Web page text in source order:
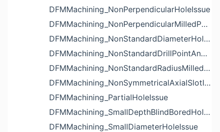
DFMMachining_NonPerpendicularHoleIssue
DFMMachining_NonPerpendicularMilledPartShapeIssue
DFMMachining_NonStandardDiameterHoleIssue
DFMMachining_NonStandardDrillPointAngleBlindHoleIssue
DFMMachining_NonStandardRadiusMilledPartFloorFilletIssue
DFMMachining_NonSymmetricalAxialSlotIssue
DFMMachining_PartialHoleIssue
DFMMachining_SmallDepthBlindBoredHoleReliefIssue
DFMMachining_SmallDiameterHoleIssue